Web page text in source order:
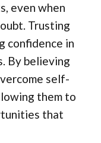
even when
Trusting
confidence in
By believing
self-
them to
that